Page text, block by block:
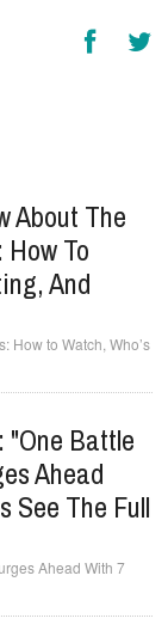
About The
To
And
How to Watch, Who’s
"One Battle
Ahead
See The Full
Ahead With 7